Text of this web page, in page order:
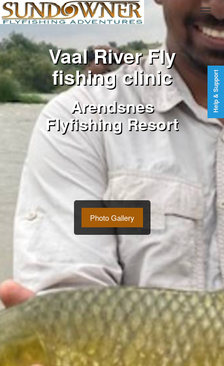
Vaal River Fly
fishing clinic
Arendsnes
Flyfishing Resort
Photo Gallery
Help & Support